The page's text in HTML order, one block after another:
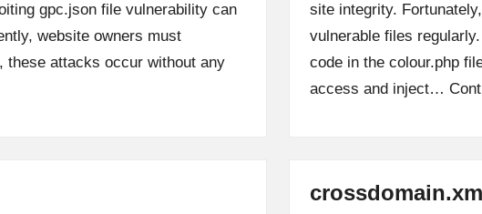
gpc.json file vulnerability can
website owners must
these attacks occur without any
site integrity.
vulnerable files
code in the colour.php
access and inject…